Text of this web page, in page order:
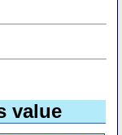
value